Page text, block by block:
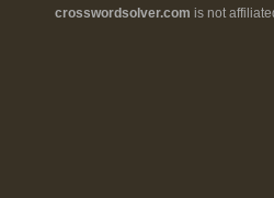
crosswordsolver.com is not